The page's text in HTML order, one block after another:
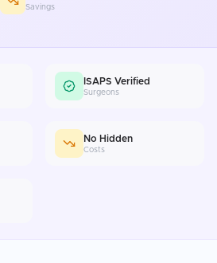
Savings
ISAPS Verified
Surgeons
No Hidden
Costs